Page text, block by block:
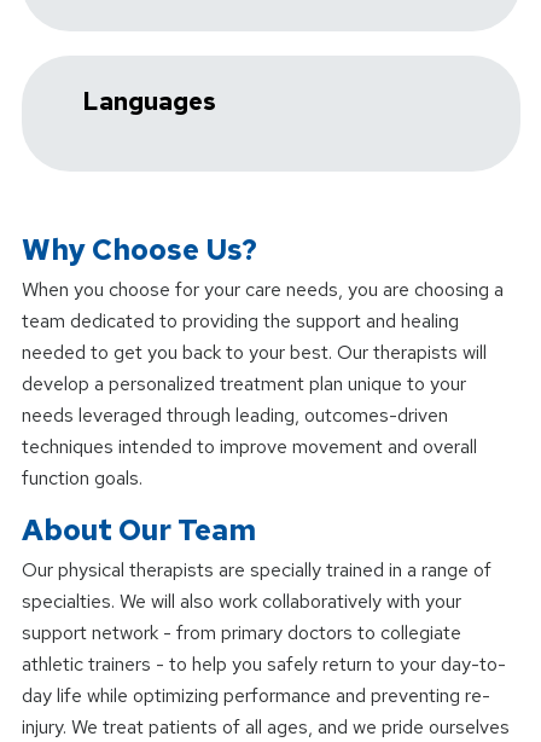
Languages
Why Choose Us?
When you choose for your care needs, you are choosing a
team dedicated to providing the support and healing
needed to get you back to your best. Our therapists will
develop a personalized treatment plan unique to your
needs leveraged through leading, outcomes-driven
techniques intended to improve movement and overall
function goals.
About Our Team
Our physical therapists are specially trained in a range of
specialties. We will also work collaboratively with your
support network - from primary doctors to collegiate
athletic trainers - to help you safely return to your day-to-
day life while optimizing performance and preventing re-
injury. We treat patients of all ages, and we pride ourselves